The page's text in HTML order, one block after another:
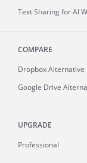
Text Sharing for AI
COMPARE
Dropbox Alternative
Google Drive
UPGRADE
Professional